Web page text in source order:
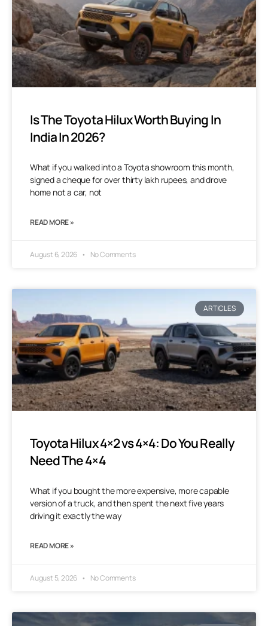
Is The Toyota Hilux Worth Buying In
India In 2026?
What if you walked into a Toyota showroom this month,
signed a cheque for over thirty lakh rupees, and drove
home not a car, not
READ MORE »
August 6, 2026 No Comments
ARTICLES
Toyota Hilux 4×2 vs 4×4: Do You Really
Need The 4×4
What if you bought the more expensive, more capable
version of a truck, and then spent the next five years
driving it exactly the way
READ MORE »
August 5, 2026 No Comments